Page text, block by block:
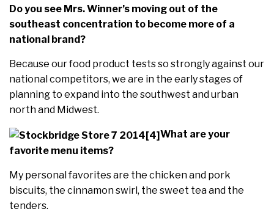
Do you see Mrs. Winner’s moving out of the
southeast concentration to become more of a
national brand?
Because our food product tests so strongly against our
national competitors, we are in the early stages of
planning to expand into the southwest and urban
north and Midwest.
What are your
favorite menu items?
My personal favorites are the chicken and pork
biscuits, the cinnamon swirl, the sweet tea and the
tenders.